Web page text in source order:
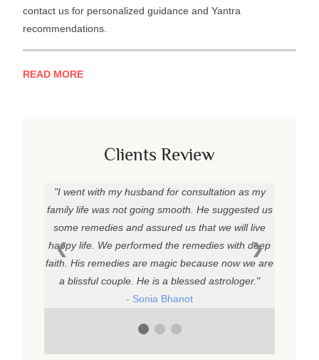
contact us for personalized guidance and Yantra
recommendations.
READ MORE
Clients Review
I went with my husband for consultation as my
family life was not going smooth. He suggested us
some remedies and assured us that we will live
happy life. We performed the remedies with deep
faith. His remedies are magic because now we are
a blissful couple. He is a blessed astrologer.
- Sonia Bhanot
❮ ❯